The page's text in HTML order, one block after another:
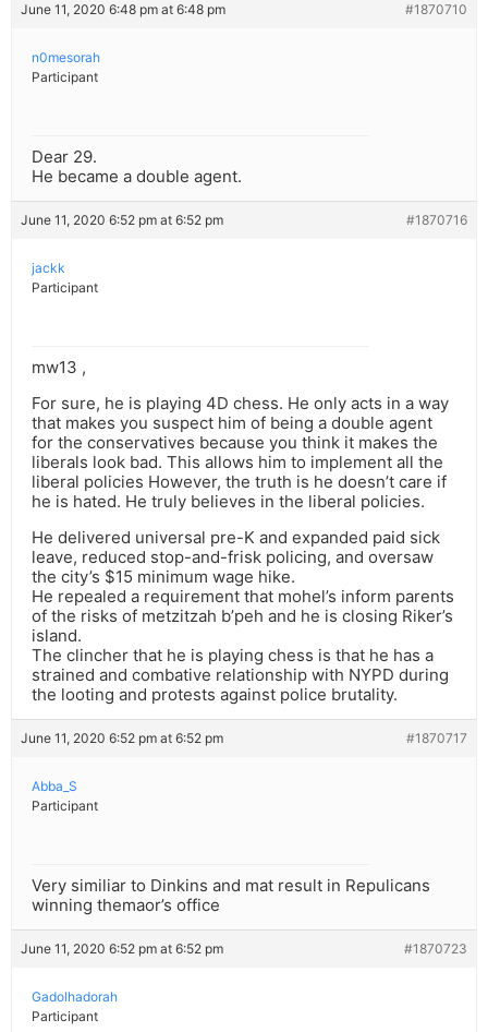
June 11, 2020 6:48 pm at 6:48 pm #1870710
n0mesorah
Participant
Dear 29.
He became a double agent.
June 11, 2020 6:52 pm at 6:52 pm #1870716
jackk
Participant
mw13 ,
For sure, he is playing 4D chess. He only acts in a way
that makes you suspect him of being a double agent
for the conservatives because you think it makes the
liberals look bad. This allows him to implement all the
liberal policies However, the truth is he doesn’t care if
he is hated. He truly believes in the liberal policies.
He delivered universal pre-K and expanded paid sick
leave, reduced stop-and-frisk policing, and oversaw
the city’s $15 minimum wage hike.
He repealed a requirement that mohel’s inform parents
of the risks of metzitzah b’peh and he is closing Riker’s
island.
The clincher that he is playing chess is that he has a
strained and combative relationship with NYPD during
the looting and protests against police brutality.
June 11, 2020 6:52 pm at 6:52 pm #1870717
Abba_S
Participant
Very similiar to Dinkins and mat result in Repulicans
winning themaor’s office
June 11, 2020 6:52 pm at 6:52 pm #1870723
Gadolhadorah
Participant